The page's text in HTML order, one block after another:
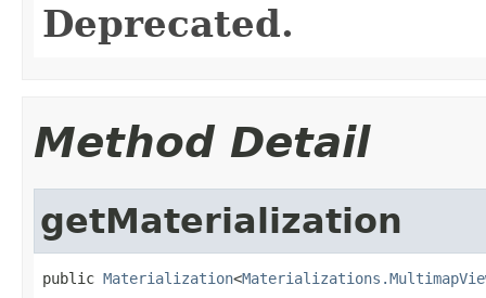
Deprecated.
Method Detail
getMaterialization
public Materialization<